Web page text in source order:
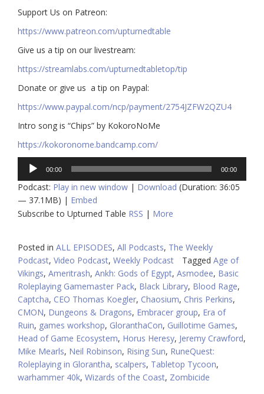
​​Support Us on Patreon:
https://www.patreon.com/upturnedtable
Give us a tip on our livestream:
https://streamlabs.com/upturnedtabletop/tip​
Donate or give us a tip on Paypal:
https://www.paypal.com/ncp/payment/2754JZFW2QZU4
Intro song is “Chips” by KokoroNoMe
https://kokoronome.bandcamp.com/
Audio
Player
00:00 00:00
Podcast: Play in new window | Download (Duration: 36:05
— 37.1MB) | Embed
Subscribe to Upturned Table RSS | More
Posted in ALL EPISODES, All Podcasts, The Weekly
Podcast, Video Podcast, Weekly Podcast Tagged Age of
Vikings, Ameritrash, Ankh: Gods of Egypt, Asmodee, Basic
Roleplaying Gamemaster Pack, Black Library, Blood Rage,
Captcha, CEO Thomas Koegler, Chaosium, Chris Perkins,
CMON, Dungeons & Dragons, Embracer group, Era of
Ruin, games workshop, GloranthaCon, Guillotime Games,
Head of Game Ecosystem, Horus Heresy, Jeremy Crawford,
Mike Mearls, Neil Robinson, Rising Sun, RuneQuest:
Roleplaying in Glorantha, scalpers, Tabletop Tycoon,
warhammer 40k, Wizards of the Coast, Zombicide